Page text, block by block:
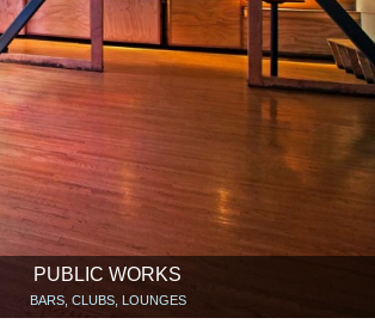
PUBLIC WORKS
BARS, CLUBS, LOUNGES